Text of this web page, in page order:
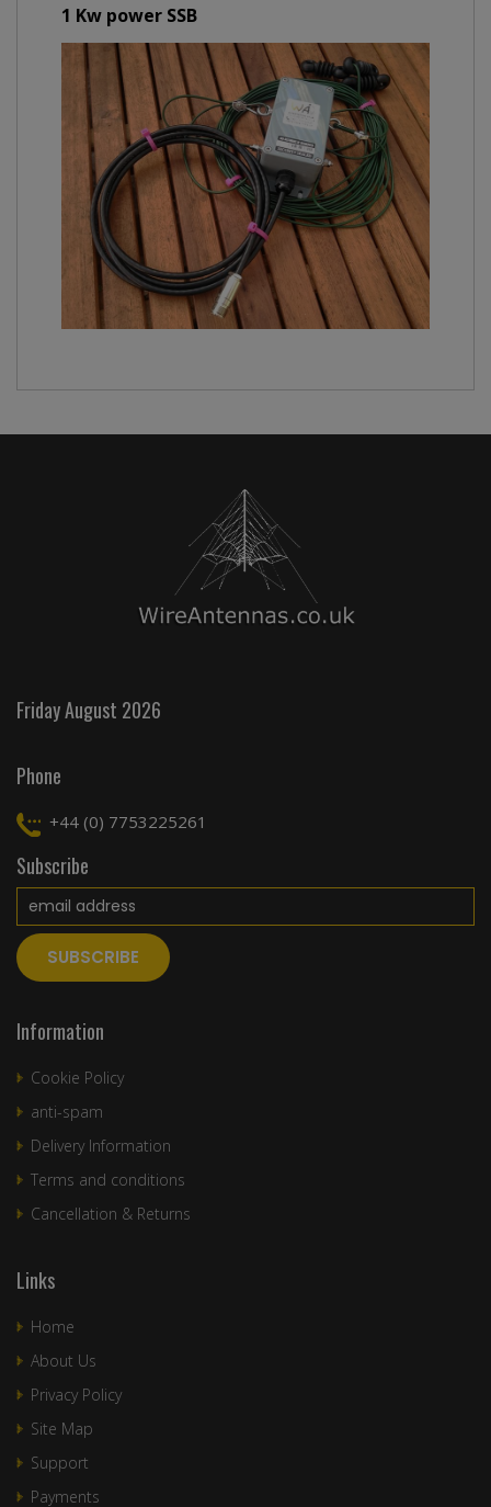
1 Kw power SSB
Friday August 2026
Phone
+44 (0) 7753225261
Subscribe
Information
Cookie Policy
anti-spam
Delivery Information
Terms and conditions
Cancellation & Returns
Links
Home
About Us
Privacy Policy
Site Map
Support
Payments